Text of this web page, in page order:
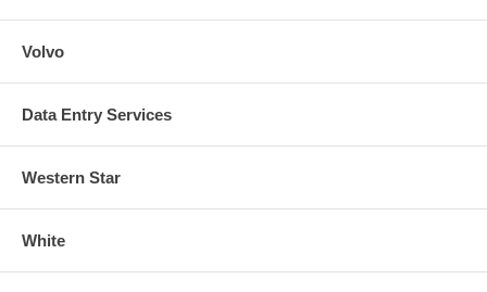
Volvo
Data Entry Services
Western Star
White